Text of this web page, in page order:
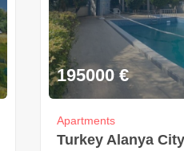
195000 €
Apartments
Turkey Alanya